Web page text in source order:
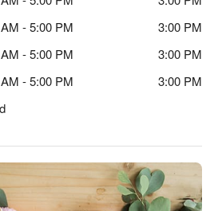
- 5:00 PM
3:00 PM
- 5:00 PM
3:00 PM
- 5:00 PM
3:00 PM